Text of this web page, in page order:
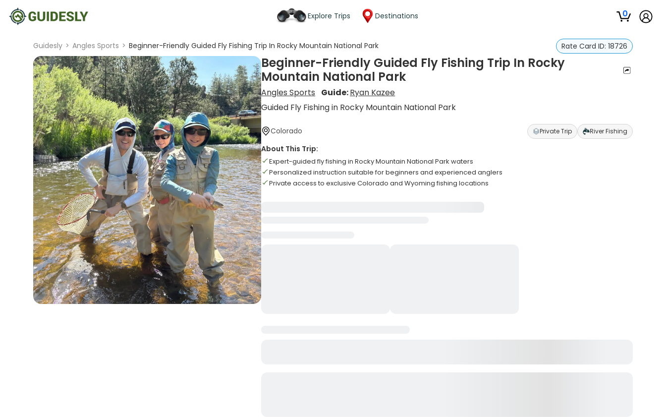
Explore Trips Destinations 0
Guidesly > Angles Sports > Beginner-Friendly Guided Fly Fishing Trip In Rocky Mountain National Park Rate Card ID: 18726
Beginner-Friendly Guided Fly Fishing Trip In Rocky
Mountain National Park
Angles Sports Guide:Ryan Kazee
Guided Fly Fishing in Rocky Mountain National Park
Colorado Private Trip River Fishing
About This Trip:
Expert-guided fly fishing in Rocky Mountain National Park waters
Personalized instruction suitable for beginners and experienced anglers
Private access to exclusive Colorado and Wyoming fishing locations